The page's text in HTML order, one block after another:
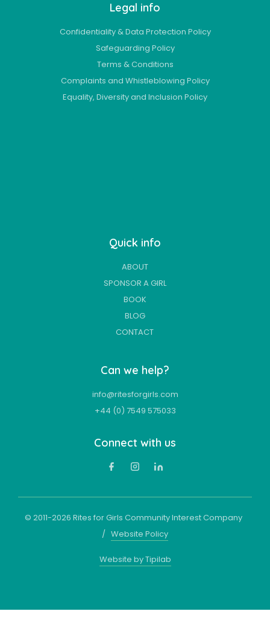
Legal info
Confidentiality & Data Protection Policy
Safeguarding Policy
Terms & Conditions
Complaints and Whistleblowing Policy
Equality, Diversity and Inclusion Policy
Quick info
ABOUT
SPONSOR A GIRL
BOOK
BLOG
CONTACT
Can we help?
info@ritesforgirls.com
+44 (0) 7549 575033
Connect with us
© 2011-2026 Rites for Girls Community Interest Company
/ Website Policy
Website by Tipilab